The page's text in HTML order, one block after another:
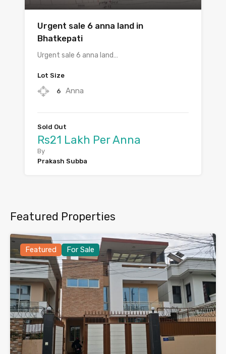
Urgent sale 6 anna land in
Bhatkepati
Urgent sale 6 anna land…
Lot Size
6 Anna
Sold Out
Rs21 Lakh Per Anna
By
Prakash Subba
Featured Properties
Featured For Sale